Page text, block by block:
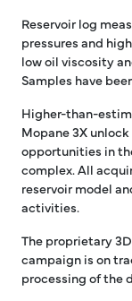
Reservoir log
pressures and
low oil viscosity
Samples have
Higher-than-
Mopane 3X
opportunities in
complex. All
reservoir model
activities.
The proprietary
campaign is on
processing of the